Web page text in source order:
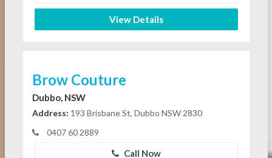
View Details
Brow Couture
Dubbo, NSW
Address: 193 Brisbane St, Dubbo NSW 2830
0407 60 2889
Call Now